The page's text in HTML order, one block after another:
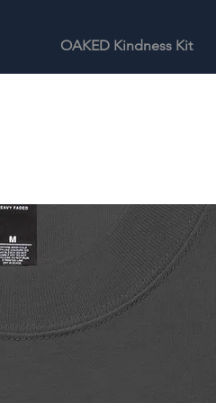
OAKED Kindness Kit